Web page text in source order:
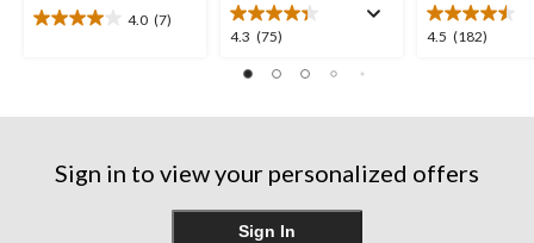
4.0 (7)
4.0
stars.
reviews
4.3 (75)
4.3
of
reviews
4.5 (182)
4.5
reviews
Sign in to view your personalized offers
Sign In